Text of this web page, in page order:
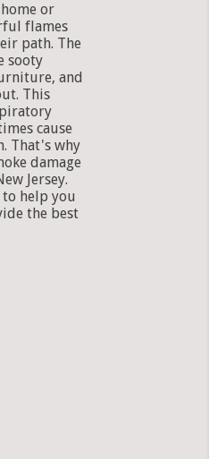
or
flames
path. The
sooty
and
This
cause
That's why
damage
Jersey.
help you
the best